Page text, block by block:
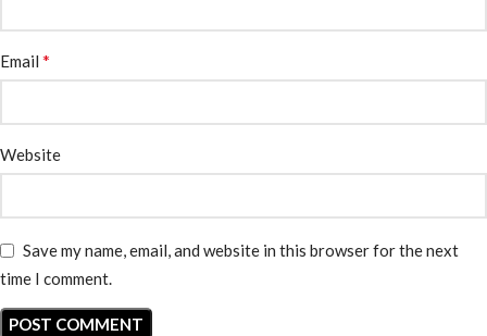
Email *
Website
Save my name, email, and website in this browser for the next
time I comment.